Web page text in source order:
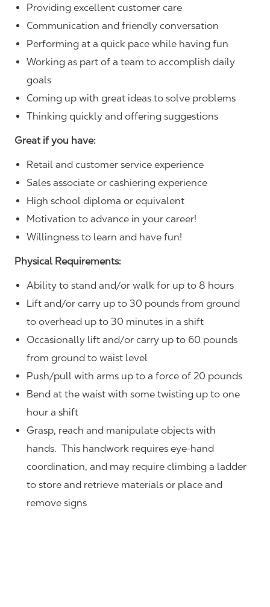
Providing excellent customer care
Communication and friendly conversation
Performing at a quick pace while having fun
Working as part of a team to accomplish daily
goals
Coming up with great ideas to solve problems
Thinking quickly and offering suggestions
Great if you have:
Retail and customer service experience
Sales associate or cashiering experience
High school diploma or equivalent
Motivation to advance in your career!
Willingness to learn and have fun!
Physical Requirements:
Ability to stand and/or walk for up to 8 hours
Lift and/or carry up to 30 pounds from ground
to overhead up to 30 minutes in a shift
Occasionally lift and/or carry up to 60 pounds
from ground to waist level
Push/pull with arms up to a force of 20 pounds
Bend at the waist with some twisting up to one
hour a shift
Grasp, reach and manipulate objects with
hands. This handwork requires eye-hand
coordination, and may require climbing a ladder
to store and retrieve materials or place and
remove signs